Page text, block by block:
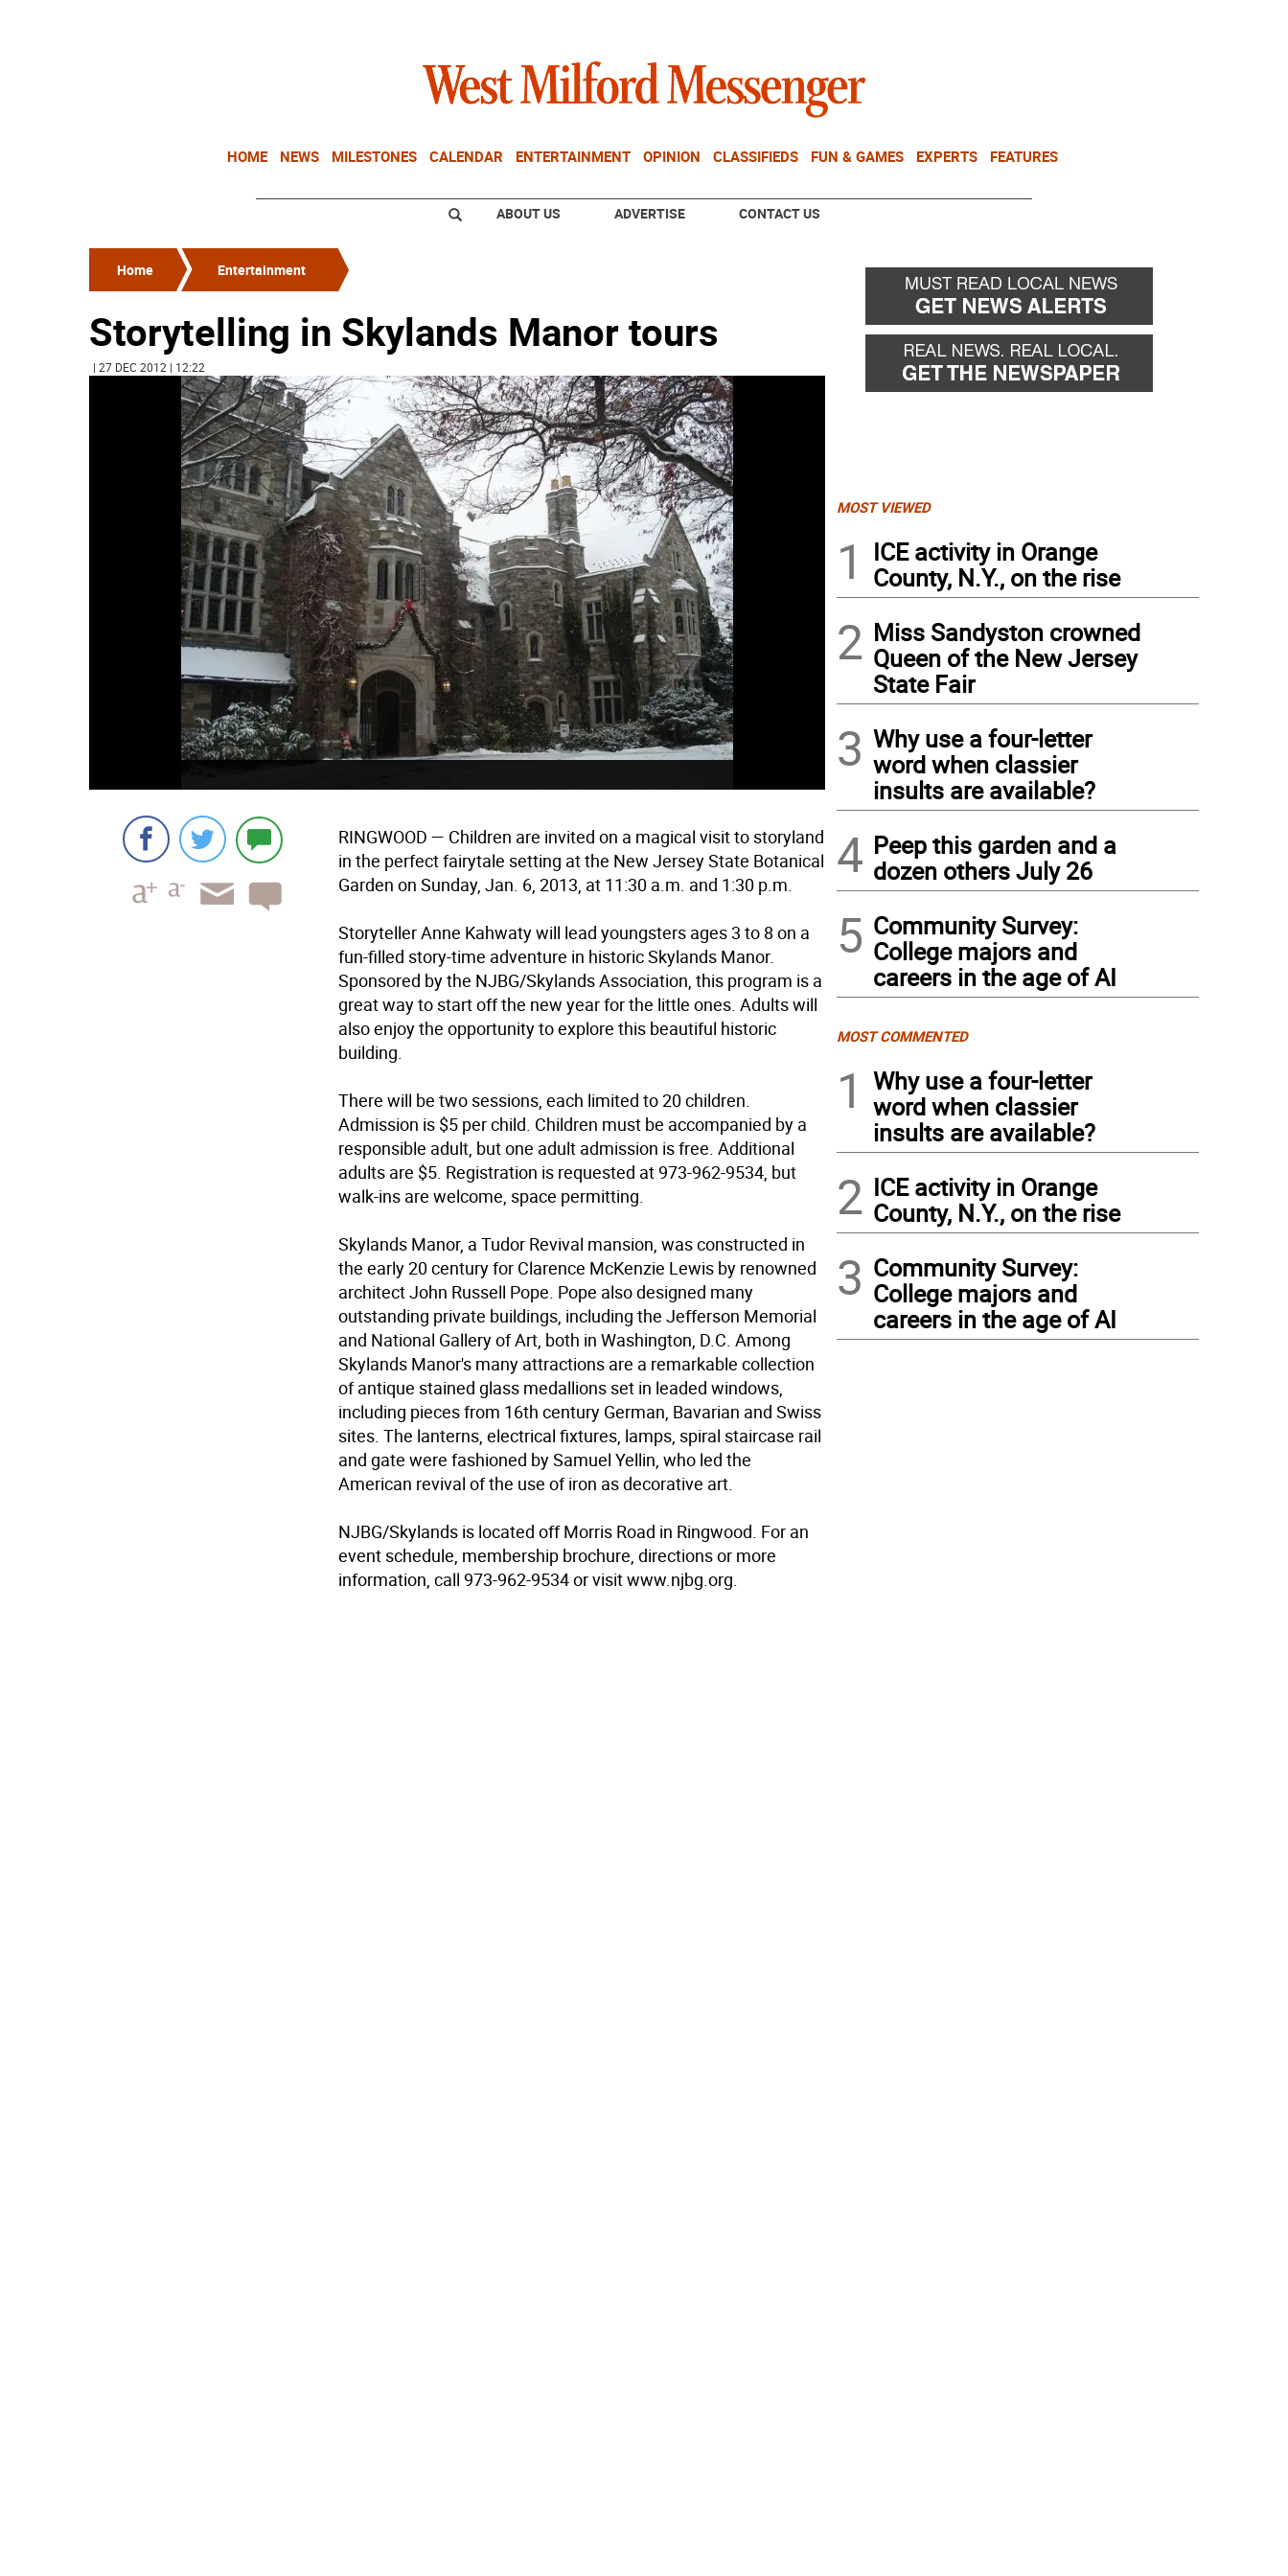
HOME NEWS MILESTONES CALENDAR ENTERTAINMENT OPINION CLASSIFIEDS FUN & GAMES EXPERTS FEATURES
ABOUT US ADVERTISE CONTACT US
Home Entertainment
Storytelling in Skylands Manor tours
| 27 DEC 2012 | 12:22
RINGWOOD — Children are invited on a magical visit to storyland
in the perfect fairytale setting at the New Jersey State Botanical
Garden on Sunday, Jan. 6, 2013, at 11:30 a.m. and 1:30 p.m.
Storyteller Anne Kahwaty will lead youngsters ages 3 to 8 on a
fun-filled story-time adventure in historic Skylands Manor.
Sponsored by the NJBG/Skylands Association, this program is a
great way to start off the new year for the little ones. Adults will
also enjoy the opportunity to explore this beautiful historic
building.
There will be two sessions, each limited to 20 children.
Admission is $5 per child. Children must be accompanied by a
responsible adult, but one adult admission is free. Additional
adults are $5. Registration is requested at 973-962-9534, but
walk-ins are welcome, space permitting.
Skylands Manor, a Tudor Revival mansion, was constructed in
the early 20 century for Clarence McKenzie Lewis by renowned
architect John Russell Pope. Pope also designed many
outstanding private buildings, including the Jefferson Memorial
and National Gallery of Art, both in Washington, D.C. Among
Skylands Manor's many attractions are a remarkable collection
of antique stained glass medallions set in leaded windows,
including pieces from 16th century German, Bavarian and Swiss
sites. The lanterns, electrical fixtures, lamps, spiral staircase rail
and gate were fashioned by Samuel Yellin, who led the
American revival of the use of iron as decorative art.
NJBG/Skylands is located off Morris Road in Ringwood. For an
event schedule, membership brochure, directions or more
information, call 973-962-9534 or visit www.njbg.org.
MOST VIEWED
1
ICE activity in Orange
County, N.Y., on the rise
2 Miss Sandyston crowned
Queen of the New Jersey
State Fair
3 Why use a four-letter
word when classier
insults are available?
4 Peep this garden and a
dozen others July 26
5 Community Survey:
College majors and
careers in the age of AI
MOST COMMENTED
1
Why use a four-letter
word when classier
insults are available?
2 ICE activity in Orange
County, N.Y., on the rise
3 Community Survey:
College majors and
careers in the age of AI